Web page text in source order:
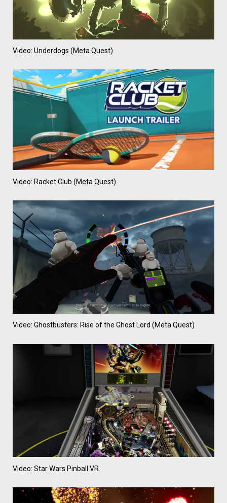
Video: Underdogs (Meta Quest)
Video: Racket Club (Meta Quest)
Video: Ghostbusters: Rise of the Ghost Lord (Meta Quest)
Video: Star Wars Pinball VR